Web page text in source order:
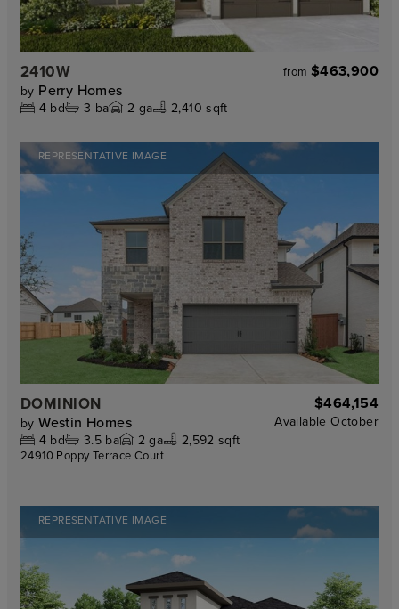
2410W from $463,900
by Perry Homes
4 bd 3 ba 2 ga 2,410 sqft
REPRESENTATIVE IMAGE
DOMINION $464,154
by Westin Homes Available October
4 bd 3.5ba 2 ga 2,592 sqft
24910 Poppy Terrace Court
REPRESENTATIVE IMAGE